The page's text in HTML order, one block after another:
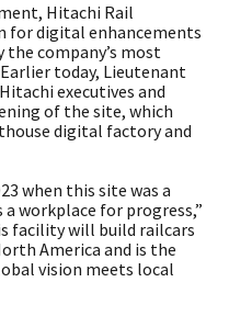
Hitachi Rail
for digital enhancements
company’s most
today, Lieutenant
executives and
of the site, which
digital factory and
when this site was a
workplace for progress,”
facility will build railcars
America and is the
vision meets local